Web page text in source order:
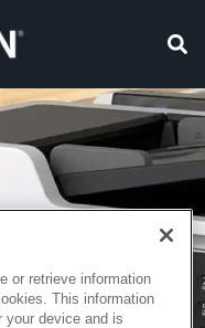
or retrieve information
This information
your device and is